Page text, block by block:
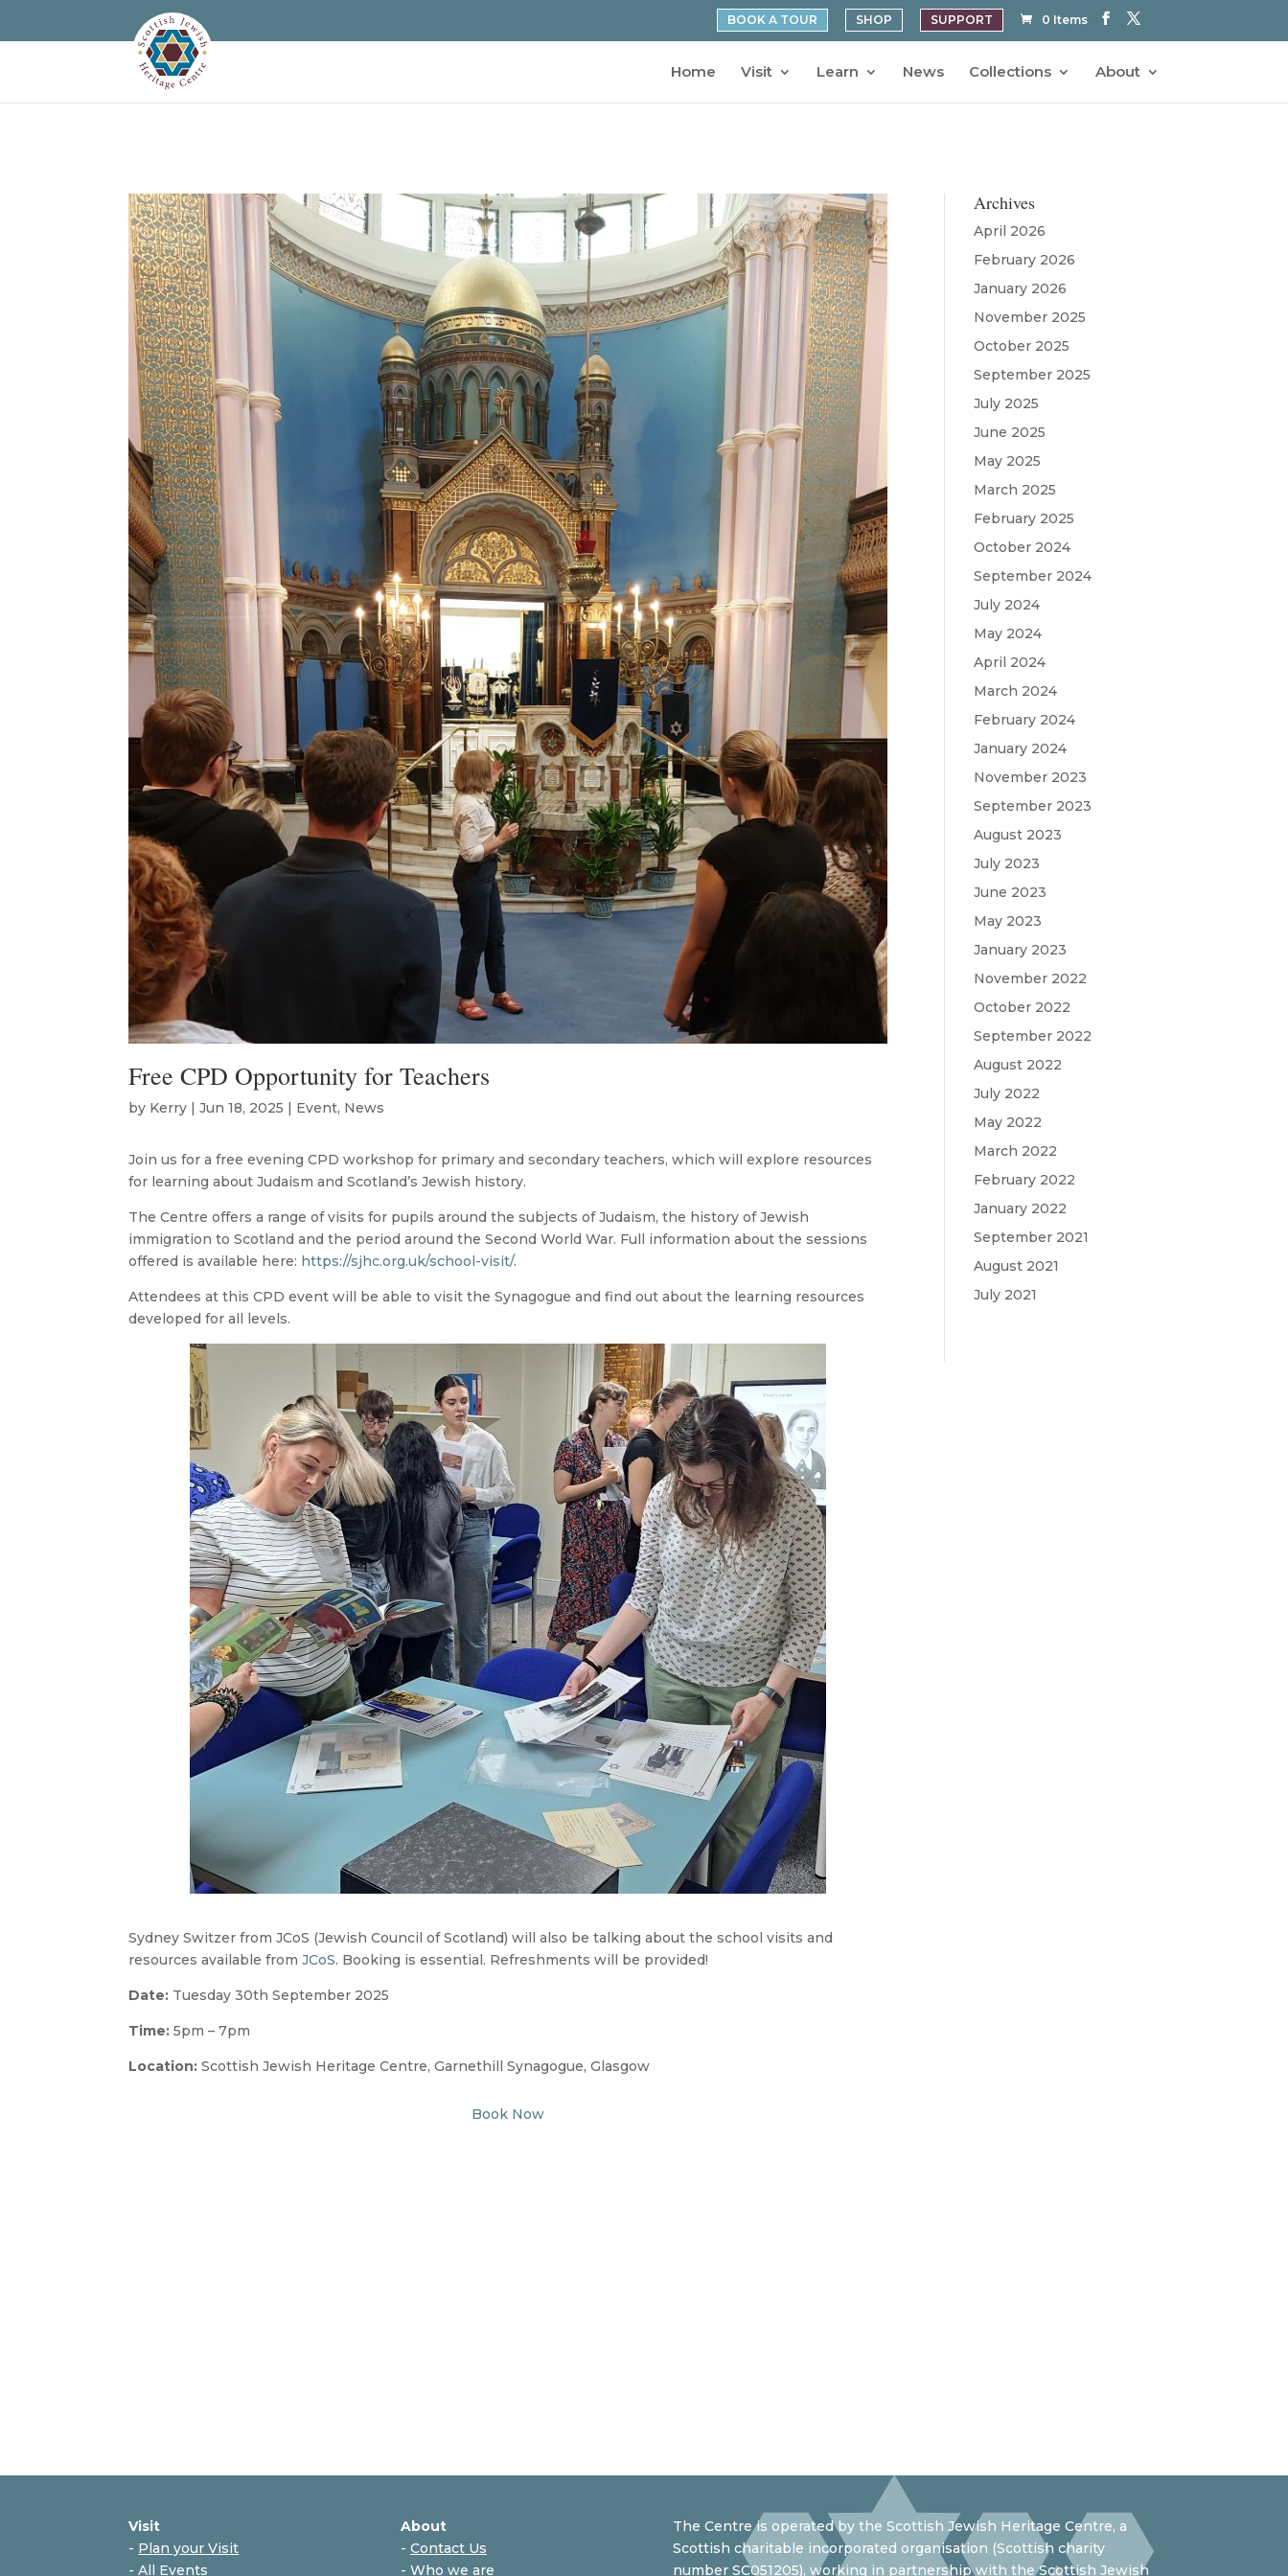
BOOK A TOUR SHOP SUPPORT 0 Items
Home Visit Learn News Collections About
Free CPD Opportunity for Teachers
by Kerry |Jun 18, 2025 Event, News
Join us for a free evening CPD workshop for primary and secondary teachers, which will explore resources
for learning about Judaism and Scotland’s Jewish history.
The Centre offers a range of visits for pupils around the subjects of Judaism, the history of Jewish
immigration to Scotland and the period around the Second World War. Full information about the sessions
offered is available here: https://sjhc.org.uk/school-visit/.
Attendees at this CPD event will be able to visit the Synagogue and find out about the learning resources
developed for all levels.
Sydney Switzer from JCoS (Jewish Council of Scotland) will also be talking about the school visits and
resources available fromJCoS. Booking is essential. Refreshments will be provided!
Date: Tuesday 30th September 2025
Time:5pm – 7pm
Location:Scottish Jewish Heritage Centre, Garnethill Synagogue, Glasgow
Book Now
Archives
April 2026
February 2026
January 2026
November 2025
October 2025
September 2025
July 2025
June 2025
May 2025
March 2025
February 2025
October 2024
September 2024
July 2024
May 2024
April 2024
March 2024
February 2024
January 2024
November 2023
September 2023
August 2023
July 2023
June 2023
May 2023
January 2023
November 2022
October 2022
September 2022
August 2022
July 2022
May 2022
March 2022
February 2022
January 2022
September 2021
August 2021
July 2021
Visit
- Plan your Visit
-All Events
About
- Contact Us
- Who we are
The Centre is operated by the Scottish Jewish Heritage Centre, a
Scottish charitable incorporated organisation (Scottish charity
number SC051205), working in partnership with the Scottish Jewish